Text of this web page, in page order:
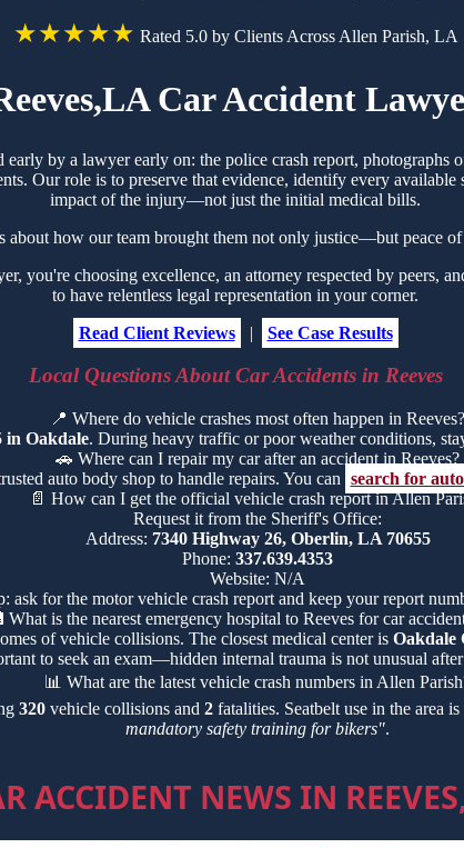
★★★★★ Rated 5.0 by Clients Across Allen Parish, LA
Car Accident
early by a lawyer early on: the police crash report,
Our role is to preserve that evidence, identify every
impact of the injury—not just the initial medical bills.
how our team brought them not only justice—but peace
you're choosing excellence, an attorney respected by peers,
to have relentless legal representation in your corner.
Read Client Reviews
| See Case Results
Local Questions About Car Accidents in Reeves
📍 Where do vehicle crashes most often happen in Reeves?
in Oakdale. During heavy traffic or poor weather conditions,
🚗 Where can I repair my car after an accident in Reeves?
auto body shop to handle repairs. You can search for
📄 How can I get the official vehicle crash report in Allen
Request it from the Sheriff's Office:
Address: 7340 Highway 26, Oberlin, LA 70655
Phone: 337.639.4353
Website: N/A
ask for the motor vehicle crash report and keep your report
What is the nearest emergency hospital to Reeves for car
of vehicle collisions. The closest medical center is Oakdale
to seek an exam—hidden internal trauma is not unusual after
📊 What are the latest vehicle crash numbers in Allen
320 vehicle collisions and 2 fatalities. Seatbelt use in the area
mandatory safety training for bikers".
ACCIDENT NEWS IN